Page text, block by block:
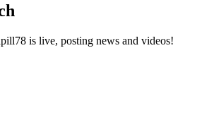
is live, posting news and videos!